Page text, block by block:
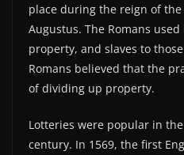
place during the reign of the
Augustus. The Romans
property, and slaves to
Romans believed that the
of dividing up property.
Lotteries were popular in
century. In 1569, the first